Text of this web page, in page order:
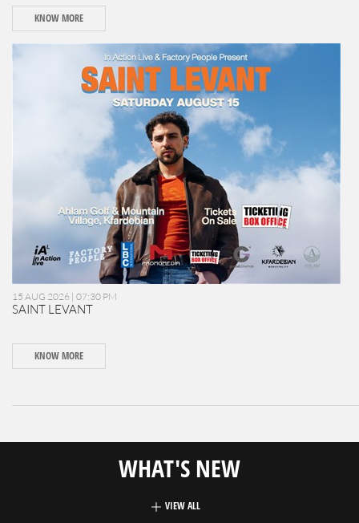
KNOW MORE
15 AUG 2026 | 07:30 PM
SAINT LEVANT
KNOW MORE
WHAT'S NEW
VIEW ALL